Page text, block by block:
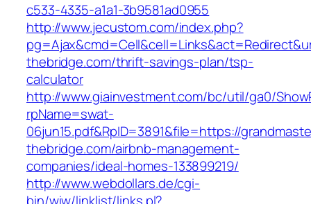
c533-4335-a1a1-3b9581ad0955
http://www.jecustom.com/index.php?
thebridge.com/thrift-savings-plan/tsp-
calculator
http://www.giainvestment.com/bc/util/ga0/
rpName=swat-
06jun15.pdf&RpID=3891&file=https://
thebridge.com/airbnb-management-
companies/ideal-homes-133899219/
http://www.webdollars.de/cgi-